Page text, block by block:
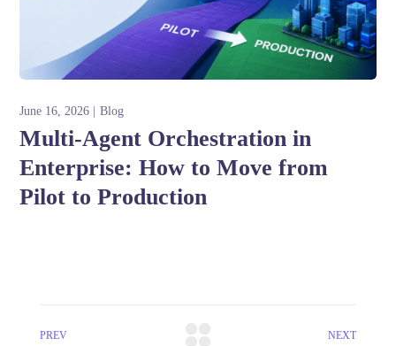
June 16, 2026 Blog
Multi-Agent Orchestration in
Enterprise: How to Move from
Pilot to Production
PREV NEXT